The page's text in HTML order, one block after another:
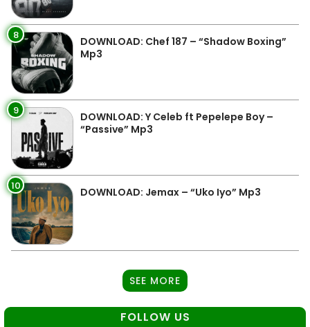
8
DOWNLOAD: Chef 187 – “Shadow Boxing”
Mp3
9
DOWNLOAD: Y Celeb ft Pepelepe Boy –
“Passive” Mp3
10 DOWNLOAD: Jemax – “Uko Iyo” Mp3
SEE MORE
FOLLOW US